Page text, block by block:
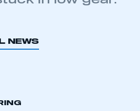
NEWS